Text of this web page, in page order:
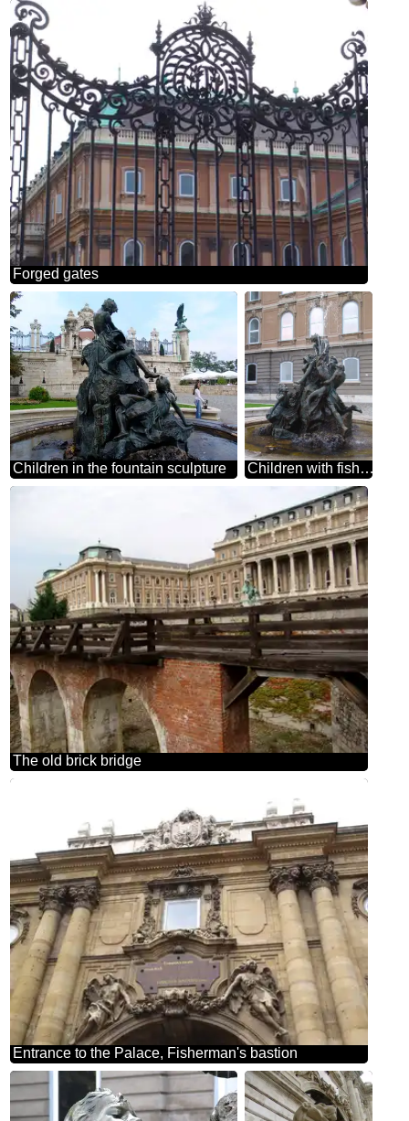
Forged gates
Children in the fountain sculpture Children with fish fountain Hungary Budapest
The old brick bridge
Entrance to the Palace, Fisherman's bastion